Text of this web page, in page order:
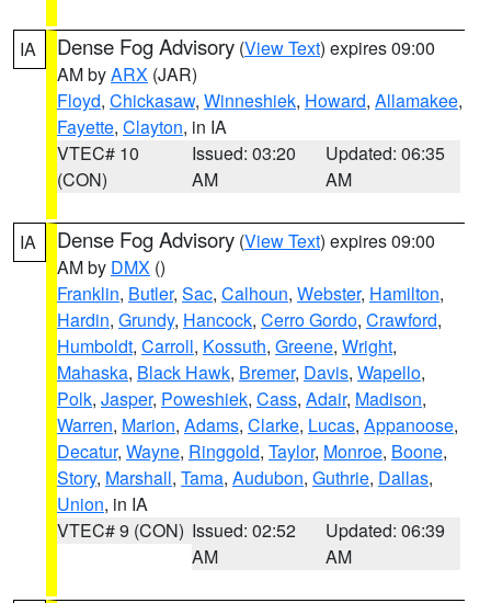
IA Dense Fog Advisory (View Text) expires 09:00
AM byARX (JAR)
Floyd, Chickasaw, Winneshiek, Howard, Allamakee,
Fayette, Clayton, in IA
VTEC# 10
(CON)
Issued: 03:20
AM
Updated: 06:35
AM
IA Dense Fog Advisory (View Text) expires 09:00
AM by DMX ()
Franklin, Butler, Sac, Calhoun, Webster, Hamilton,
Hardin, Grundy, Hancock, Cerro Gordo, Crawford,
Humboldt, Carroll, Kossuth, Greene, Wright,
Mahaska, Black Hawk, Bremer, Davis, Wapello,
Polk, Jasper, Poweshiek, Cass, Adair, Madison,
Warren, Marion, Adams, Clarke, Lucas, Appanoose,
Decatur, Wayne, Ringgold, Taylor, Monroe, Boone,
Story, Marshall, Tama, Audubon, Guthrie, Dallas,
Union, in IA
VTEC# 9 (CON) Issued: 02:52
AM
Updated: 06:39
AM